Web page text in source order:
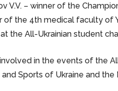
V.V. – winner of the
the 4th medical faculty
All-Ukrainian student
in the events of the
Sports of Ukraine and the